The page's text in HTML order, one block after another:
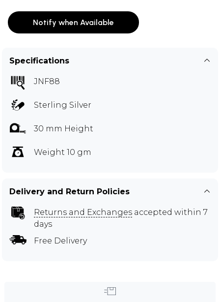
Notify when Available
Specifications
JNF88
Sterling Silver
30 mm Height
Weight 10 gm
Delivery and Return Policies
Returns and Exchanges accepted within 7
days
Free Delivery